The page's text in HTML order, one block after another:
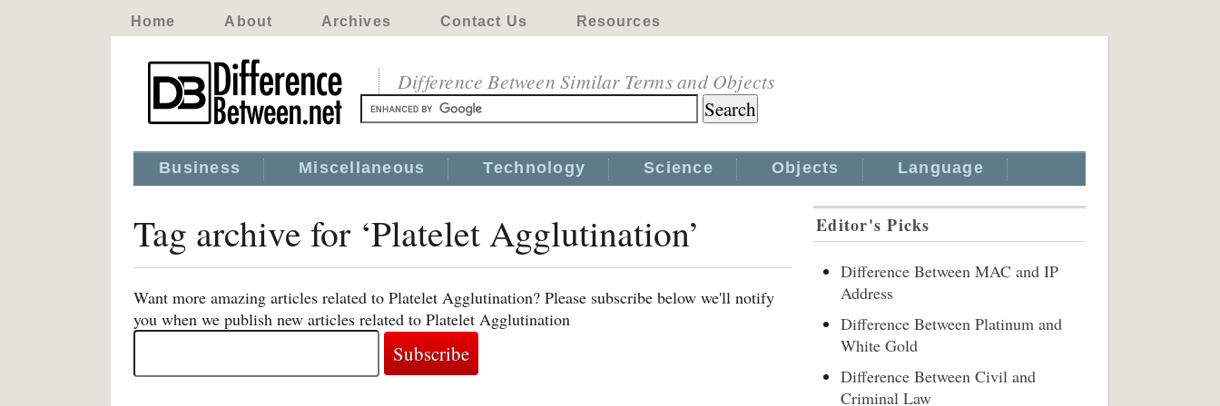
Home About Archives Contact Us Resources
Difference Between Similar Terms and Objects
Business Miscellaneous Technology Science Objects Language
Tag archive for ‘Platelet Agglutination’
Want more amazing articles related to Platelet Agglutination? Please subscribe below we'll notify
you when we publish new articles related to Platelet Agglutination
Editor's Picks
Difference Between MAC and IP
Address
Difference Between Platinum and
White Gold
Difference Between Civil and
Criminal Law